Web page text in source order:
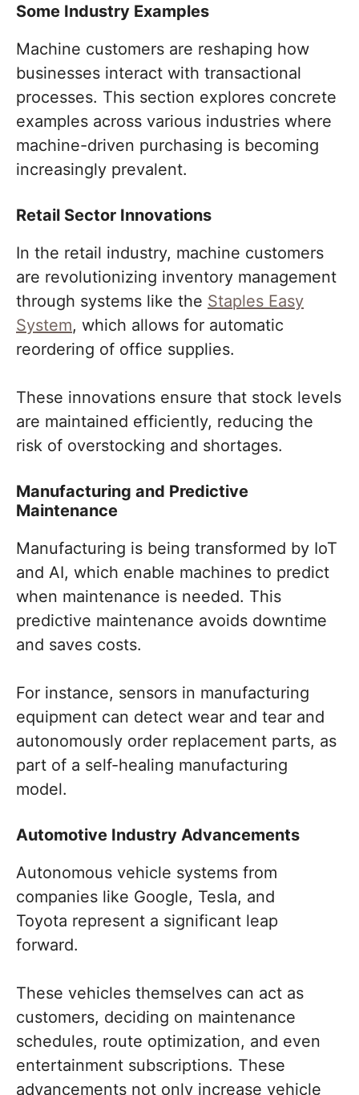
Some Industry Examples
Machine customers are reshaping how
businesses interact with transactional
processes. This section explores concrete
examples across various industries where
machine-driven purchasing is becoming
increasingly prevalent.
Retail Sector Innovations
In the retail industry, machine customers
are revolutionizing inventory management
through systems like the Staples Easy
System, which allows for automatic
reordering of office supplies.
These innovations ensure that stock levels
are maintained efficiently, reducing the
risk of overstocking and shortages.
Manufacturing and Predictive
Maintenance
Manufacturing is being transformed by IoT
and AI, which enable machines to predict
when maintenance is needed. This
predictive maintenance avoids downtime
and saves costs.
For instance, sensors in manufacturing
equipment can detect wear and tear and
autonomously order replacement parts, as
part of a self-healing manufacturing
model.
Automotive Industry Advancements
Autonomous vehicle systems from
companies like Google, Tesla, and
Toyota represent a significant leap
forward.
These vehicles themselves can act as
customers, deciding on maintenance
schedules, route optimization, and even
entertainment subscriptions. These
advancements not only increase vehicle